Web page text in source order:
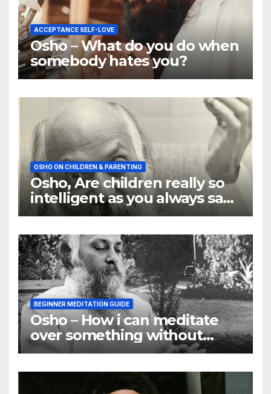
ACCEPTANCE SELF-LOVE
Osho – What do you do when
somebody hates you?
OSHO ON CHILDREN & PARENTING
Osho, Are children really so
intelligent as you always say
they are
BEGINNER MEDITATION GUIDE
Osho – How i can meditate
over something without
using my mind